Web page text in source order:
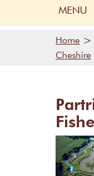
MENU
Home >
Cheshire